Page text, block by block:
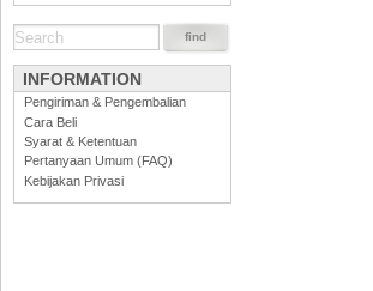
INFORMATION
Pengiriman & Pengembalian
Cara Beli
Syarat & Ketentuan
Pertanyaan Umum (FAQ)
Kebijakan Privasi